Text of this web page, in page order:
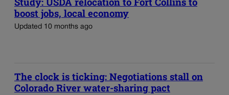
boost jobs, local economy
Updated 10 months ago
The clock is ticking: Negotiations stall on
Colorado River water-sharing pact